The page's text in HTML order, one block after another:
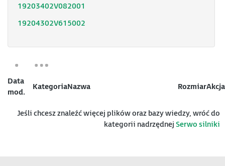
19203402V082001
19204302V615002
Data
mod.
KategoriaNazwa RozmiarAkcja
Jeśli chcesz znaleźć więcej plików oraz bazy wiedzy, wróć do
kategorii nadrzędnej Serwo silniki